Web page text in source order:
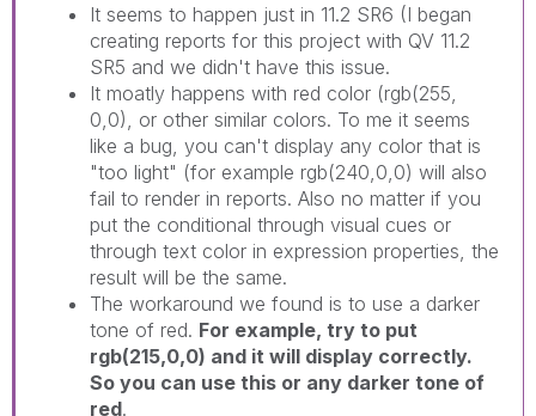
It seems to happen just in 11.2 SR6 (I began
creating reports for this project with QV 11.2
SR5 and we didn't have this issue.
It moatly happens with red color (rgb(255,
0,0), or other similar colors. To me it seems
like a bug, you can't display any color that is
"too light" (for example rgb(240,0,0) will also
fail to render in reports. Also no matter if you
put the conditional through visual cues or
through text color in expression properties, the
result will be the same.
The workaround we found is to use a darker
tone of red. For example, try to put
rgb(215,0,0) and it will display correctly.
So you can use this or any darker tone of
red.